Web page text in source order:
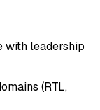
with leadership
(RTL,